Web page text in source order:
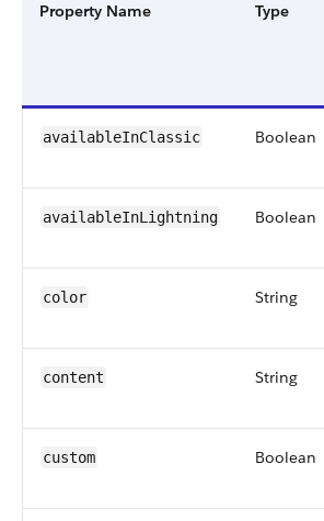
Property Name Type
availableInClassic Boolean
availableInLightning Boolean
color String
content String
custom Boolean